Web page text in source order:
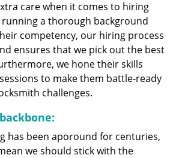
care when it comes to hiring
a thorough background
competency, our hiring process
ensures that we pick out the best
we hone their skills
to make them battle-ready
challenges.
has been aporound for centuries,
we should stick with the